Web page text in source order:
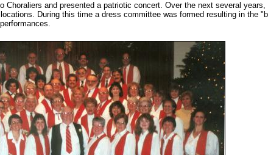
Choraliers and presented a patriotic concert. Over the next several
During this time a dress committee was formed resulting in the